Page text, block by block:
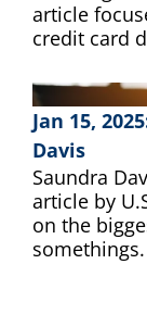
article
credit card
Jan 15,
Davis
Saundra
article by
on the
somethings.